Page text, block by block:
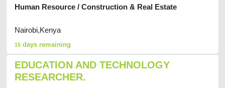
Human Resource / Construction & Real Estate
Nairobi,Kenya
15 days remaining
EDUCATION AND TECHNOLOGY
RESEARCHER.